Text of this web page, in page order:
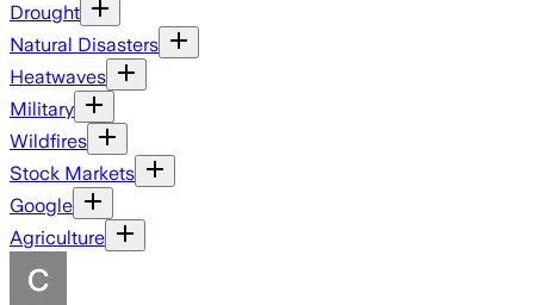
Drought
Natural Disasters
Heatwaves
Military
Wildfires
Stock Markets
Google
Agriculture